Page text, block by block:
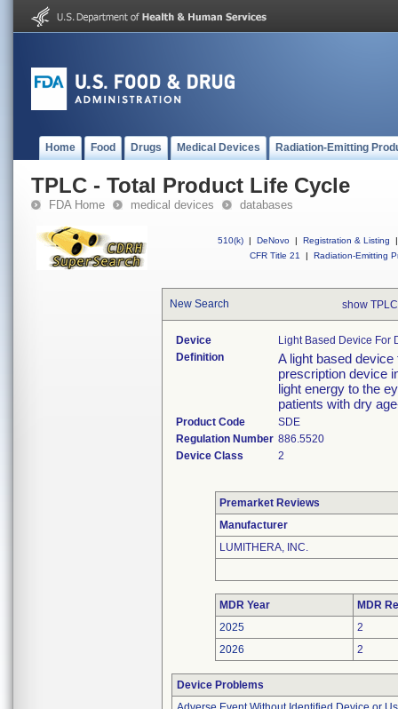
Home Food Drugs Medical Devices Radiation-Emitting
TPLC - Total Product Life Cycle
FDA Home medical devices databases
510(k) | DeNovo | Registration & Listing
|
CFR Title 21
| Radiation-Emitting
New Search show
Device
Light Based Device For
Definition
A light based
prescription device
light energy to the
patients with dry
Product Code
SDE
Regulation Number 886.5520
Device Class
2
Premarket Reviews
Manufacturer
LUMITHERA, INC.
MDR Year
MDR
2025
2
2026
2
Device Problems